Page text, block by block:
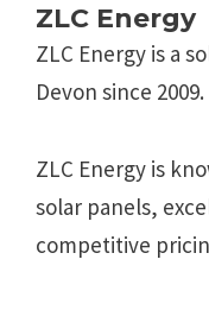
ZLC Energy
ZLC Energy is a
Devon since 2009.
ZLC Energy is
solar panels,
competitive